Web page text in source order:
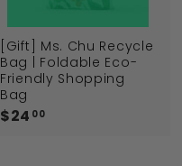
[Gift] Ms. Chu Recycle
Bag | Foldable Eco-
Friendly Shopping
Bag
$24 00